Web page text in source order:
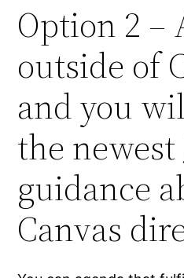
Option 2 –
outside of
and you
the newest
guidance
Canvas